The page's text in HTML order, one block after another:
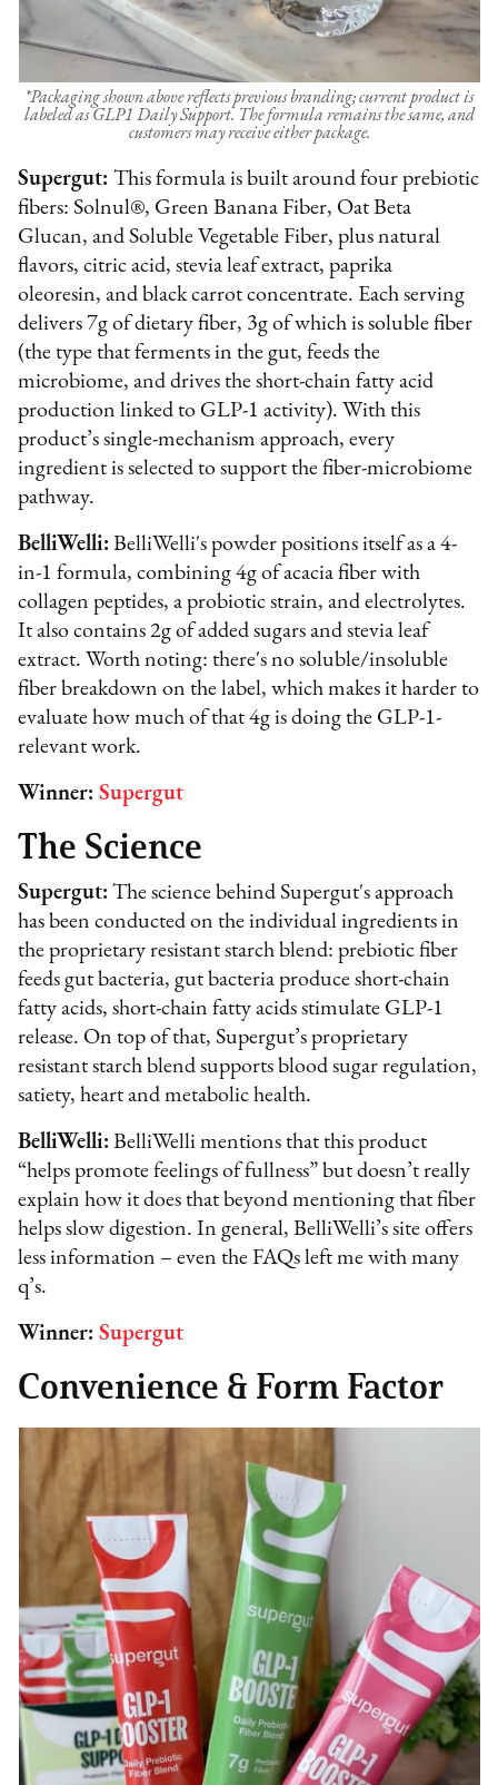
*Packaging shown above reflects previous branding; current product is
labeled as GLP1 Daily Support. The formula remains the same, and
customers may receive either package.
Supergut:This formula is built around four prebiotic
fibers: Solnul®, Green Banana Fiber, Oat Beta
Glucan, and Soluble Vegetable Fiber, plus natural
flavors, citric acid, stevia leaf extract, paprika
oleoresin, and black carrot concentrate. Each serving
delivers 7g of dietary fiber, 3g of which is soluble fiber
(the type that ferments in the gut, feeds the
microbiome, and drives the short-chain fatty acid
production linked to GLP-1 activity). With this
product’s single-mechanism approach, every
ingredient is selected to support the fiber-microbiome
pathway.
BelliWelli: BelliWelli's powder positions itself as a 4-
in-1 formula, combining 4g of acacia fiber with
collagen peptides, a probiotic strain, and electrolytes.
It also contains 2g of added sugars and stevia leaf
extract. Worth noting: there's no soluble/insoluble
fiber breakdown on the label, which makes it harder to
evaluate how much of that 4g is doing the GLP-1-
relevant work.
Winner:Supergut
The Science
Supergut: The science behind Supergut's approach
has been conducted on the individual ingredients in
the proprietary resistant starch blend: prebiotic fiber
feeds gut bacteria, gut bacteria produce short-chain
fatty acids, short-chain fatty acids stimulate GLP-1
release. On top of that, Supergut’s proprietary
resistant starch blend supports blood sugar regulation,
satiety, heart and metabolic health.
BelliWelli: BelliWelli mentions that this product
“helps promote feelings of fullness” but doesn’t really
explain how it does that beyond mentioning that fiber
helps slow digestion. In general, BelliWelli’s site offers
less information – even the FAQs left me with many
q’s.
Winner:Supergut
Convenience & Form Factor